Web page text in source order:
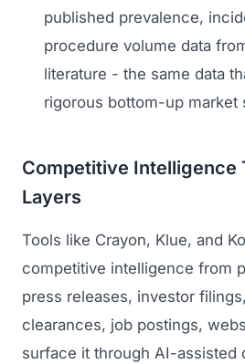
published prevalence,
procedure volume data
literature - the same data
rigorous bottom-up market
Competitive Intelligence
Layers
Tools like Crayon, Klue, and
competitive intelligence from
press releases, investor
clearances, job postings,
surface it through AI-assisted